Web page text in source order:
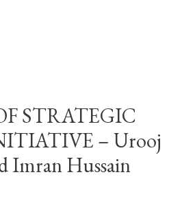
STRATEGIC
– Urooj
Imran Hussain